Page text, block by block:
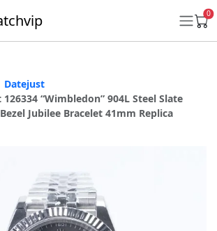
0
Datejust
“Wimbledon” 904L Steel Slate
Jubilee Bracelet 41mm Replica